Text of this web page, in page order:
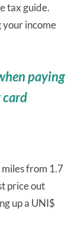
tax guide.
your income
paying
card
from 1.7
price out
up a UNI$